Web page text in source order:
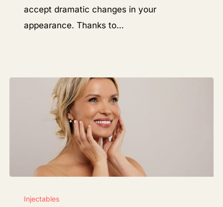
accept dramatic changes in your
appearance. Thanks to…
Injectables